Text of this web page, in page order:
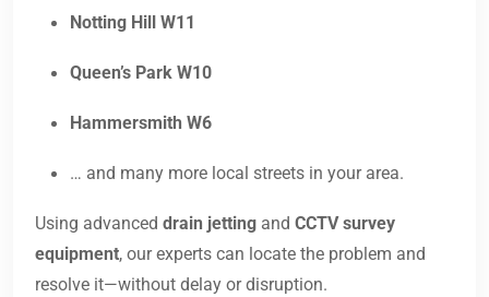
Notting Hill W11
Queen’s Park W10
Hammersmith W6
… and many more local streets in your area.
Using advanced drain jetting and CCTV survey
equipment, our experts can locate the problem and
resolve it—without delay or disruption.